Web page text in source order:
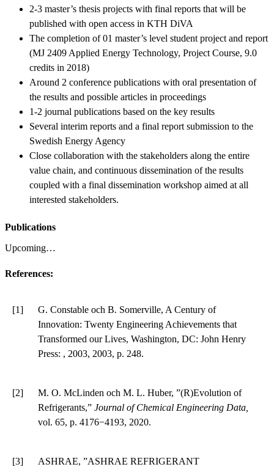
2-3 master’s thesis projects with final reports that will be
published with open access in KTH DiVA
The completion of 01 master’s level student project and report
(MJ 2409 Applied Energy Technology, Project Course, 9.0
credits in 2018)
Around 2 conference publications with oral presentation of
the results and possible articles in proceedings
1-2 journal publications based on the key results
Several interim reports and a final report submission to the
Swedish Energy Agency
Close collaboration with the stakeholders along the entire
value chain, and continuous dissemination of the results
coupled with a final dissemination workshop aimed at all
interested stakeholders.
Publications
Upcoming…
References:
[1]
G. Constable och B. Somerville, A Century of
Innovation: Twenty Engineering Achievements that
Transformed our Lives, Washington, DC: John Henry
Press: , 2003, 2003, p. 248.
[2]
M. O. McLinden och M. L. Huber, ”(R)Evolution of
Refrigerants,” Journal of Chemical Engineering Data,
vol. 65, p. 4176−4193, 2020.
[3]
ASHRAE, ”ASHRAE REFRIGERANT